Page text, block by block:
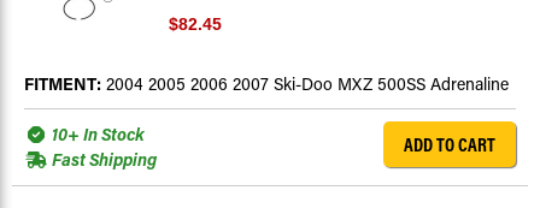
$82.45
FITMENT: 2004 2005 2006 2007 Ski-Doo MXZ 500SS Adrenaline
10+ In Stock
Fast Shipping
ADD TO CART